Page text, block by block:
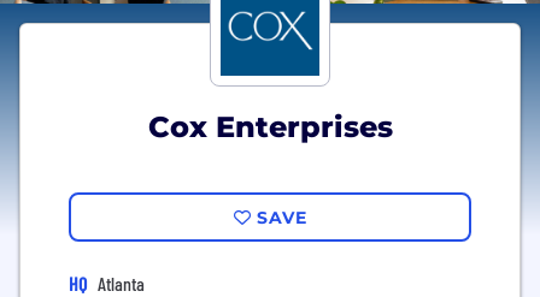
Cox Enterprises
SAVE
HQ Atlanta